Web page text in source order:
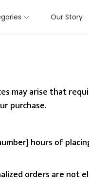
Our Story
may arise that
purchase.
hours of
orders are not